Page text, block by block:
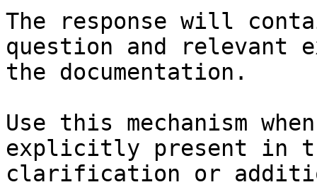
The response will
question and relevant
the documentation.
Use this mechanism
explicitly present in
clarification or